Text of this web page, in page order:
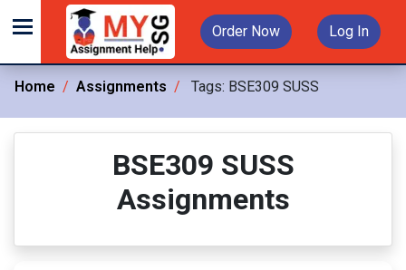
Order Now Log In
Home Assignments Tags: BSE309 SUSS
BSE309 SUSS
Assignments